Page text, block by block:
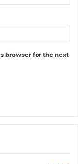
browser for the next